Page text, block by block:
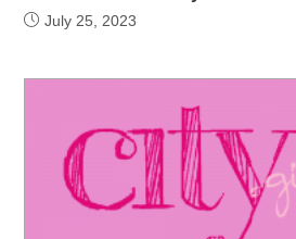
July 25, 2023